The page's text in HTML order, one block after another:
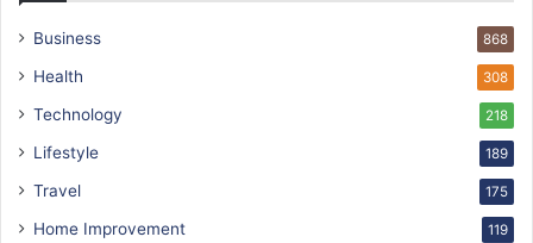
Business 868
Health 308
Technology 218
Lifestyle 189
Travel 175
Home Improvement 119